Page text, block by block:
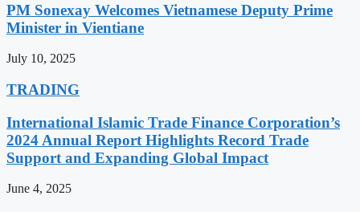
PM Sonexay Welcomes Vietnamese Deputy Prime
Minister in Vientiane
July 10, 2025
TRADING
International Islamic Trade Finance Corporation’s
2024 Annual Report Highlights Record Trade
Support and Expanding Global Impact
June 4, 2025